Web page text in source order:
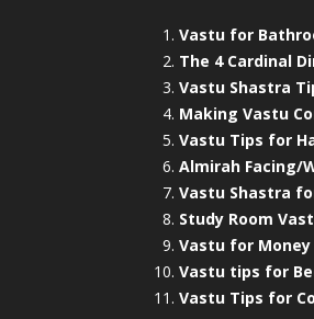
Vastu for
The 4 Cardinal
Vastu Shastra
Making Vastu
Vastu Tips for
Almirah Facing/
Vastu Shastra
Study Room
Vastu for
Vastu tips for
Vastu Tips for